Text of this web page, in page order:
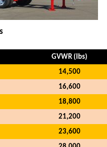
GVWR (lbs)
14,500
16,600
18,800
21,200
23,600